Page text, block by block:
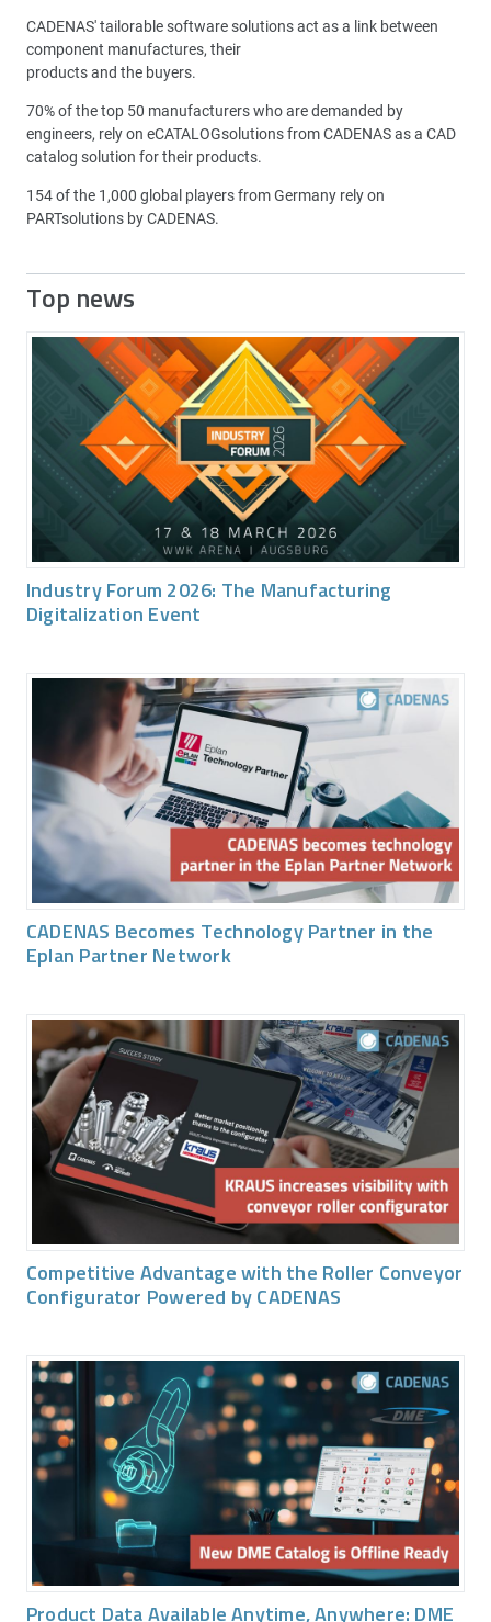
CADENAS' tailorable software solutions act as a link between
component manufactures, their
products and the buyers.
70% of the top 50 manufacturers who are demanded by
engineers, rely on eCATALOGsolutions from CADENAS as a CAD
catalog solution for their products.
154 of the 1,000 global players from Germany rely on
PARTsolutions by CADENAS.
Top news
Industry Forum 2026: The Manufacturing
Digitalization Event
CADENAS Becomes Technology Partner in the
Eplan Partner Network
Competitive Advantage with the Roller Conveyor
Configurator Powered by CADENAS
Product Data Available Anytime, Anywhere: DME